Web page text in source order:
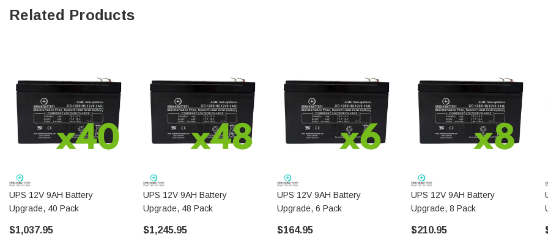
Related Products
UPS 12V 9AH Battery
Upgrade, 40 Pack
$1,037.95
UPS 12V 9AH Battery
Upgrade, 48 Pack
$1,245.95
UPS 12V 9AH Battery
Upgrade, 6 Pack
$164.95
UPS 12V 9AH Battery
Upgrade, 8 Pack
$210.95